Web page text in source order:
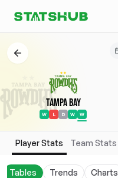
Tampa Bay
W L D W W
Player Stats Team Stats
Tables Trends Charts